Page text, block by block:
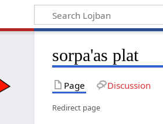
sorpa'as plat
Page Discussion
Redirect page